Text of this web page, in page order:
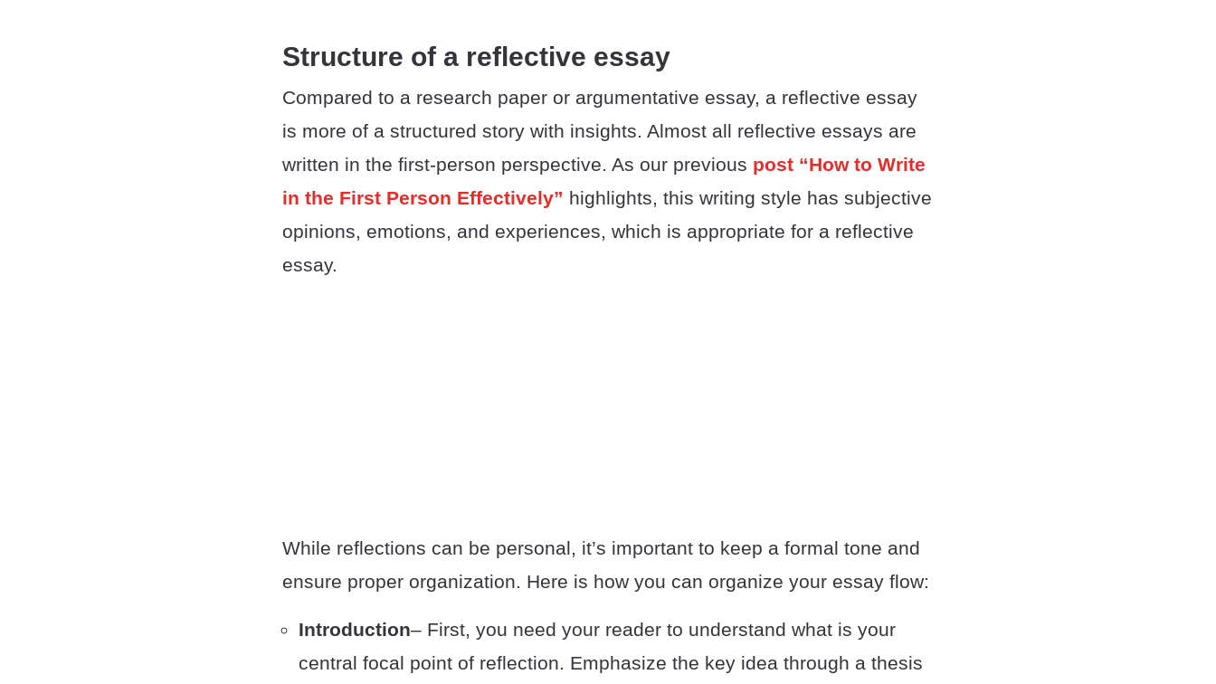
Structure of a reflective essay
Compared to a research paper or argumentative essay, a reflective essay
is more of a structured story with insights. Almost all reflective essays are
written in the first-person perspective. As our previous post “How to Write
in the First Person Effectively” highlights, this writing style has subjective
opinions, emotions, and experiences, which is appropriate for a reflective
essay.
While reflections can be personal, it’s important to keep a formal tone and
ensure proper organization. Here is how you can organize your essay flow:
Introduction– First, you need your reader to understand what is your
central focal point of reflection. Emphasize the key idea through a thesis